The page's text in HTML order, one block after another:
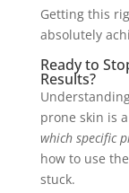
Getting this
absolutely
Ready to
Results?
prone skin is
which specific
how to use
stuck.